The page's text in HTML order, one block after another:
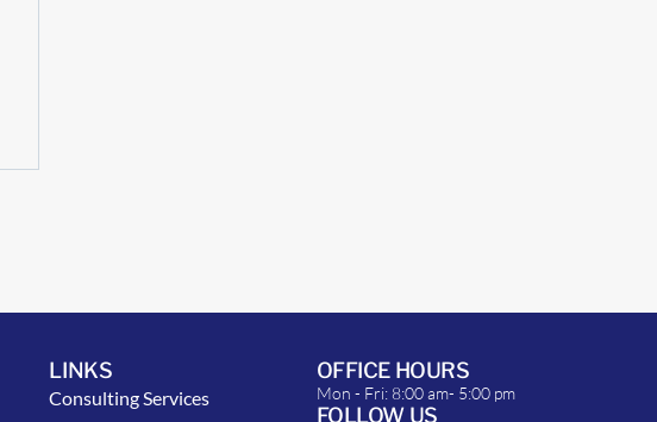
LINKS
Consulting Services
OFFICE HOURS
Mon - Fri: 8:00 am- 5:00 pm
FOLLOW US